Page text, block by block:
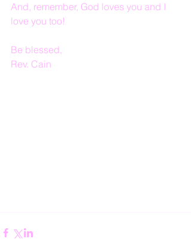
And, remember, God loves you and I
love you too!
Be blessed,
Rev. Cain